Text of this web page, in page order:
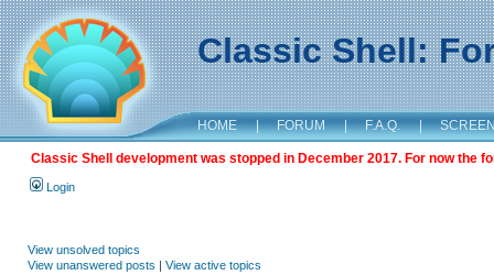
Classic Shell:
HOME | FORUM | F.A.Q. |
Classic Shell development was stopped in December 2017. For now the
Login
View unsolved topics
View unanswered posts | View active topics